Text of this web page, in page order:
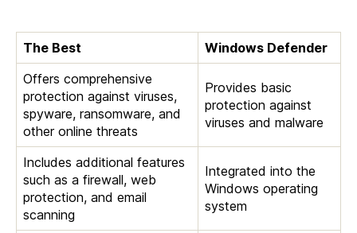
The Best
Windows Defender
Offers comprehensive
protection against viruses,
spyware, ransomware, and
other online threats
Provides basic
protection against
viruses and malware
Includes additional features
such as a firewall, web
protection, and email
scanning
Integrated into the
Windows operating
system